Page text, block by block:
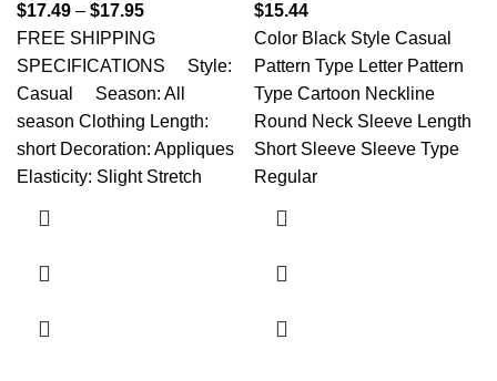
$17.49 – $17.95
FREE SHIPPING
SPECIFICATIONS Style:
Casual Season: All
season Clothing Length:
short Decoration: Appliques
Elasticity: Slight Stretch
$15.44
Color Black Style Casual
Pattern Type Letter Pattern
Type Cartoon Neckline
Round Neck Sleeve Length
Short Sleeve Sleeve Type
Regular